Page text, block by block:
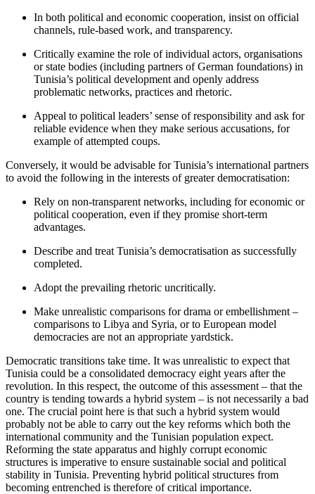
In both political and economic cooperation, insist on official
channels, rule-based work, and transparency.
Critically examine the role of individual actors, organisations
or state bodies (in­clud­ing partners of German foundations) in
Tunisia’s political development and openly address
problematic networks, practices and rhetoric.
Appeal to political leaders’ sense of respon­sibility and ask for
reliable evidence when they make serious accusations, for
example of attempted coups.
Conversely, it would be advisable for Tuni­sia’s international partners
to avoid the fol­lowing in the interests of greater democratisation:
Rely on non-transparent networks, in­cluding for economic or
political cooperation, even if they promise short-term
advantages.
Describe and treat Tunisia’s democrati­sation as successfully
completed.
Adopt the prevailing rhetoric uncritically.
Make unrealistic comparisons for drama or embellishment –
comparisons to Libya and Syria, or to European model
democracies are not an appropriate yard­stick.
Democratic transitions take time. It was un­realistic to expect that
Tunisia could be a consolidated democracy eight years after the
revolution. In this respect, the outcome of this assessment – that the
country is tending towards a hybrid system – is not necessarily a bad
one. The crucial point here is that such a hybrid system would
probably not be able to carry out the key reforms which both the
international com­munity and the Tunisian population ex­pect.
Reforming the state apparatus and highly corrupt economic
structures is im­perative to ensure sustainable social and political
stability in Tunisia. Preventing hybrid political structures from
becoming entrenched is therefore of critical importance.